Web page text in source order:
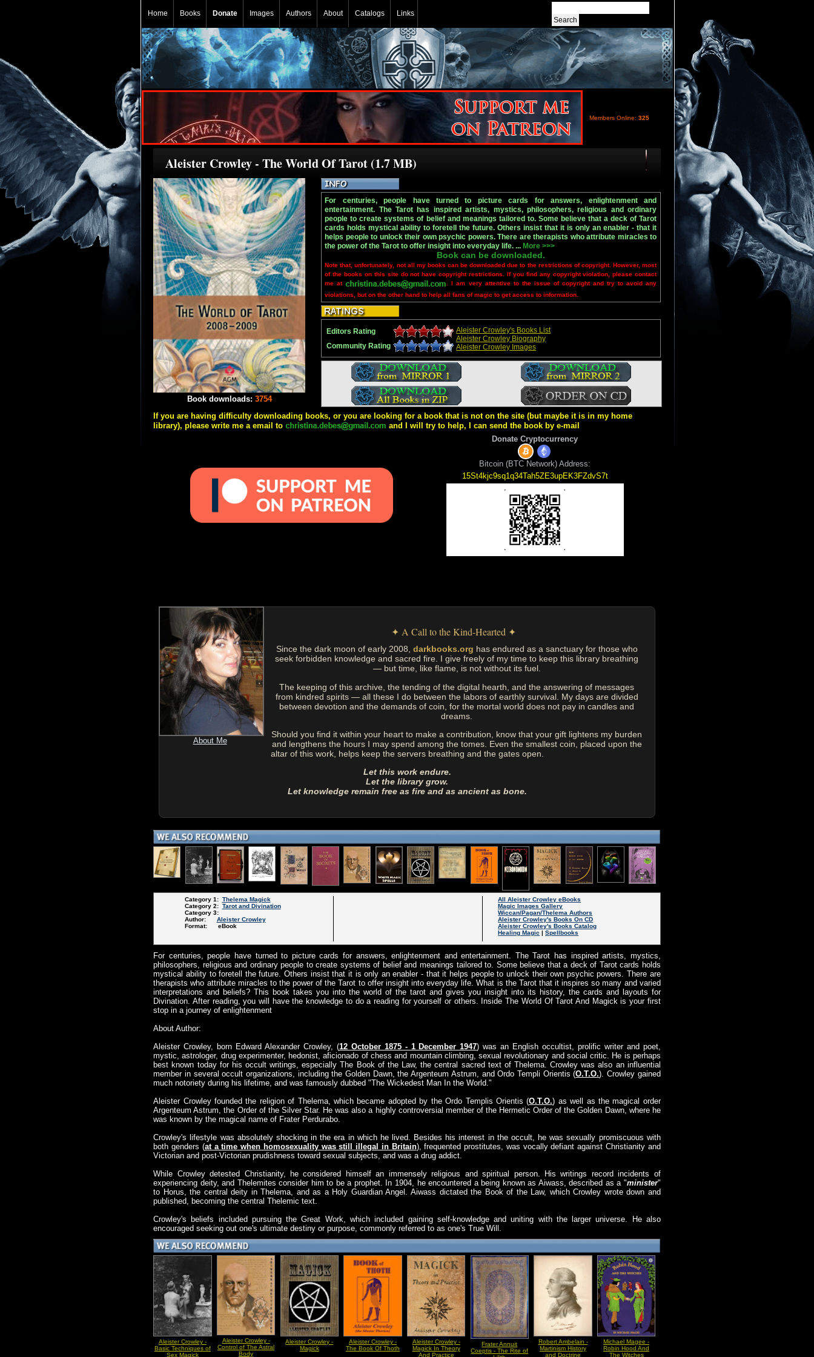
Home Books Donate Images Authors About Catalogs Links
Members Online: 325
Aleister Crowley - The World Of Tarot (1.7 MB)
Book downloads: 3754
For centuries, people have turned to picture cards for answers, enlightenment and
entertainment. The Tarot has inspired artists, mystics, philosophers, religious and ordinary
people to create systems of belief and meanings tailored to. Some believe that a deck of Tarot
cards holds mystical ability to foretell the future. Others insist that it is only an enabler - that it
helps people to unlock their own psychic powers. There are therapists who attribute miracles to
the power of the Tarot to offer insight into everyday life. ... More >>>
Book can be downloaded.
Note that, unfortunately, not all my books can be downloaded due to the restrictions of copyright. However, most
of the books on this site do not have copyright restrictions. If you find any copyright violation, please contact
me at
. I am very attentive to the issue of copyright and try to avoid any
violations, but on the other hand to help all fans of magic to get access to information.
Editors Rating
Aleister Crowley's Books List
Aleister Crowley Biography
Aleister Crowley Images
Community Rating
If you are having difficulty downloading books, or you are looking for a book that is not on the site (but maybe it is in my home
library), please write me a email to
and I will try to help, I can send the book by e-mail
Donate Cryptocurrency
Bitcoin (BTC Network) Address:
15St4kjc9sq1q34Tah5ZE3upEK3FZdvS7t
About Me
✦ A Call to the Kind-Hearted ✦
Since the dark moon of early 2008, darkbooks.org has endured as a sanctuary for those who
seek forbidden knowledge and sacred fire. I give freely of my time to keep this library breathing
— but time, like flame, is not without its fuel.
The keeping of this archive, the tending of the digital hearth, and the answering of messages
from kindred spirits — all these I do between the labors of earthly survival. My days are divided
between devotion and the demands of coin, for the mortal world does not pay in candles and
dreams.
Should you find it within your heart to make a contribution, know that your gift lightens my burden
and lengthens the hours I may spend among the tomes. Even the smallest coin, placed upon the
altar of this work, helps keep the servers breathing and the gates open.
Let this work endure.
Let the library grow.
Let knowledge remain free as fire and as ancient as bone.
Category 1: Thelema Magick
Category 2: Tarot and Divination
Category 3:
Author: Aleister Crowley
Format: eBook
All Aleister Crowley eBooks
Magic Images Gallery
Wiccan/Pagan/Thelema Authors
Aleister Crowley's Books On CD
Aleister Crowley's Books Catalog
Healing Magic |Spellbooks
For centuries, people have turned to picture cards for answers, enlightenment and entertainment. The Tarot has inspired artists, mystics,
philosophers, religious and ordinary people to create systems of belief and meanings tailored to. Some believe that a deck of Tarot cards holds
mystical ability to foretell the future. Others insist that it is only an enabler - that it helps people to unlock their own psychic powers. There are
therapists who attribute miracles to the power of the Tarot to offer insight into everyday life. What is the Tarot that it inspires so many and varied
interpretations and beliefs? This book takes you into the world of the tarot and gives you insight into its history, the cards and layouts for
Divination. After reading, you will have the knowledge to do a reading for yourself or others. Inside The World Of Tarot And Magick is your first
stop in a journey of enlightenment
About Author:
Aleister Crowley, born Edward Alexander Crowley, (12 October 1875 - 1 December 1947) was an English occultist, prolific writer and poet,
mystic, astrologer, drug experimenter, hedonist, aficionado of chess and mountain climbing, sexual revolutionary and social critic. He is perhaps
best known today for his occult writings, especially The Book of the Law, the central sacred text of Thelema. Crowley was also an influential
member in several occult organizations, including the Golden Dawn, the Argenteum Astrum, and Ordo Templi Orientis (O.T.O.). Crowley gained
much notoriety during his lifetime, and was famously dubbed "The Wickedest Man In the World."
Aleister Crowley founded the religion of Thelema, which became adopted by the Ordo Templis Orientis (O.T.O.) as well as the magical order
Argenteum Astrum, the Order of the Silver Star. He was also a highly controversial member of the Hermetic Order of the Golden Dawn, where he
was known by the magical name of Frater Perdurabo.
Crowley's lifestyle was absolutely shocking in the era in which he lived. Besides his interest in the occult, he was sexually promiscuous with
both genders (at a time when homosexuality was still illegal in Britain), frequented prostitutes, was vocally defiant against Christianity and
Victorian and post-Victorian prudishness toward sexual subjects, and was a drug addict.
While Crowley detested Christianity, he considered himself an immensely religious and spiritual person. His writings record incidents of
experiencing deity, and Thelemites consider him to be a prophet. In 1904, he encountered a being known as Aiwass, described as a "minister"
to Horus, the central deity in Thelema, and as a Holy Guardian Angel. Aiwass dictated the Book of the Law, which Crowley wrote down and
published, becoming the central Thelemic text.
Crowley's beliefs included pursuing the Great Work, which included gaining self-knowledge and uniting with the larger universe. He also
encouraged seeking out one's ultimate destiny or purpose, commonly referred to as one's True Will.
Aleister Crowley -
Basic Techniques of
Sex Magick
Aleister Crowley -
Control of The Astral
Body
Aleister Crowley -
Magick
Aleister Crowley -
The Book Of Thoth
Aleister Crowley -
Magick In Theory
And Practice
Frater Annuit
Coeptis - The Rite of
Robert Ambelain -
Martinism History
and Doctrine
Michael Magee -
Robin Hood And
The Witches